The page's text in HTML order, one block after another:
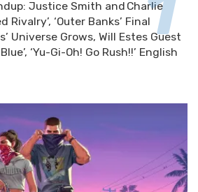
Justice Smith and Charlie
Rivalry’, ‘Outer Banks’ Final
Universe Grows, Will Estes Guest
‘Yu-Gi-Oh! Go Rush!!’ English